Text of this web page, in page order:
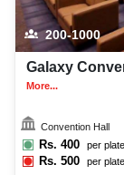
200-1000
Galaxy
More...
Convention Hall
Rs. 400 per plate
Rs.500 per plate